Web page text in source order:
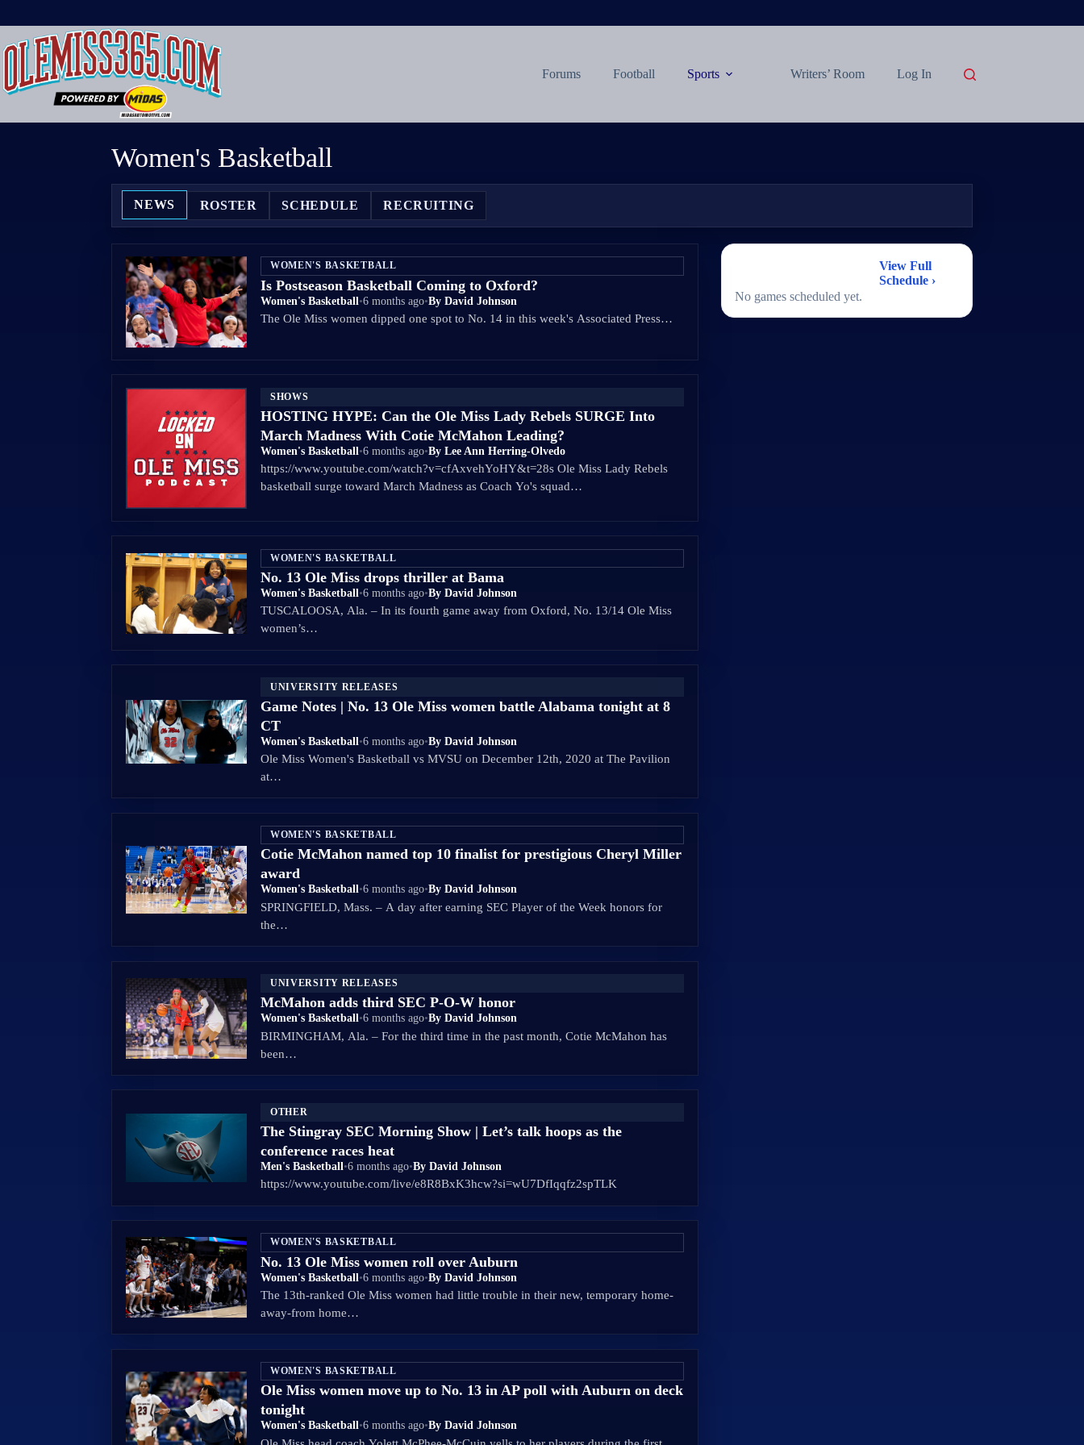
content
Forums Football Sports Writers’ Room Log In
Women's Basketball
NEWS ROSTER SCHEDULE RECRUITING
WOMEN'S BASKETBALL
Is Postseason Basketball Coming to Oxford?
Women's Basketball•6 months ago•By David Johnson
The Ole Miss women dipped one spot to No. 14 in this week's Associated Press…
SHOWS
HOSTING HYPE: Can the Ole Miss Lady Rebels SURGE Into
March Madness With Cotie McMahon Leading?
Women's Basketball•6 months ago•By Lee Ann Herring-Olvedo
https://www.youtube.com/watch?v=cfAxvehYoHY&t=28s Ole Miss Lady Rebels
basketball surge toward March Madness as Coach Yo's squad…
WOMEN'S BASKETBALL
No. 13 Ole Miss drops thriller at Bama
Women's Basketball•6 months ago•By David Johnson
TUSCALOOSA, Ala. – In its fourth game away from Oxford, No. 13/14 Ole Miss
women’s…
UNIVERSITY RELEASES
Game Notes | No. 13 Ole Miss women battle Alabama tonight at 8
CT
Women's Basketball•6 months ago•By David Johnson
Ole Miss Women's Basketball vs MVSU on December 12th, 2020 at The Pavilion
at…
WOMEN'S BASKETBALL
Cotie McMahon named top 10 finalist for prestigious Cheryl Miller
award
Women's Basketball•6 months ago•By David Johnson
SPRINGFIELD, Mass. – A day after earning SEC Player of the Week honors for
the…
UNIVERSITY RELEASES
McMahon adds third SEC P-O-W honor
Women's Basketball•6 months ago•By David Johnson
BIRMINGHAM, Ala. – For the third time in the past month, Cotie McMahon has
been…
OTHER
The Stingray SEC Morning Show | Let’s talk hoops as the
conference races heat
Men's Basketball •6 months ago•By David Johnson
https://www.youtube.com/live/e8R8BxK3hcw?si=wU7DfIqqfz2spTLK
WOMEN'S BASKETBALL
No. 13 Ole Miss women roll over Auburn
Women's Basketball•6 months ago•By David Johnson
The 13th-ranked Ole Miss women had little trouble in their new, temporary home-
away-from home…
WOMEN'S BASKETBALL
Ole Miss women move up to No. 13 in AP poll with Auburn on deck
tonight
Women's Basketball•6 months ago•By David Johnson
View Full
Schedule ›
No games scheduled yet.